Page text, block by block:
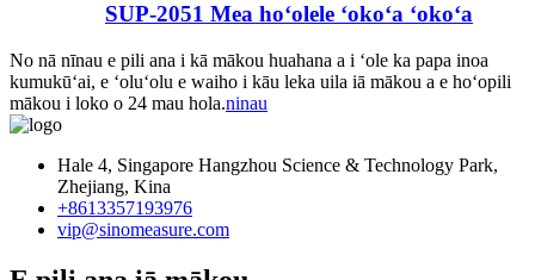
SUP-2051 Mea hoʻolele ʻokoʻa ʻokoʻa
No nā nīnau e pili ana i kā mākou huahana a i ʻole ka papa inoa
kumukūʻai, e ʻoluʻolu e waiho i kāu leka uila iā mākou a e hoʻopili
mākou i loko o 24 mau hola.ninau
Hale 4, Singapore Hangzhou Science & Technology Park,
Zhejiang, Kina
+8613357193976
vip@sinomeasure.com